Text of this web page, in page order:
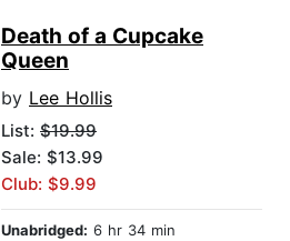
Death of a Cupcake
Queen
by Lee Hollis
List: $19.99
Sale: $13.99
Club: $9.99
Unabridged: 6 hr 34 min